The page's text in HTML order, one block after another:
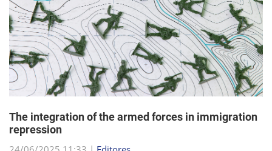
repression
24/06/2025 11:33 |